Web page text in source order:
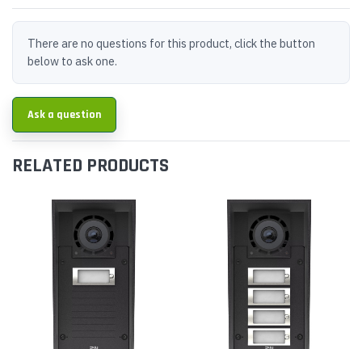
There are no questions for this product, click the button
below to ask one.
Ask a question
RELATED PRODUCTS